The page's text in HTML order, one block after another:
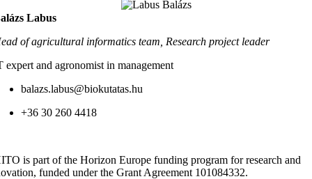
Labus
of agricultural informatics team, Research project leader
expert and agronomist in management
balazs.labus@biokutatas.hu
+36 30 260 4418
is part of the Horizon Europe funding program for research and
funded under the Grant Agreement 101084332.